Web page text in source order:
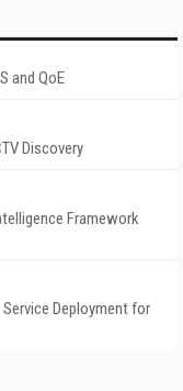
and QoE
Discovery
Framework
Service Deployment for